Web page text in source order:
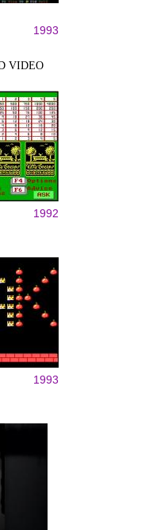
1993
VIDEO
1992
1993